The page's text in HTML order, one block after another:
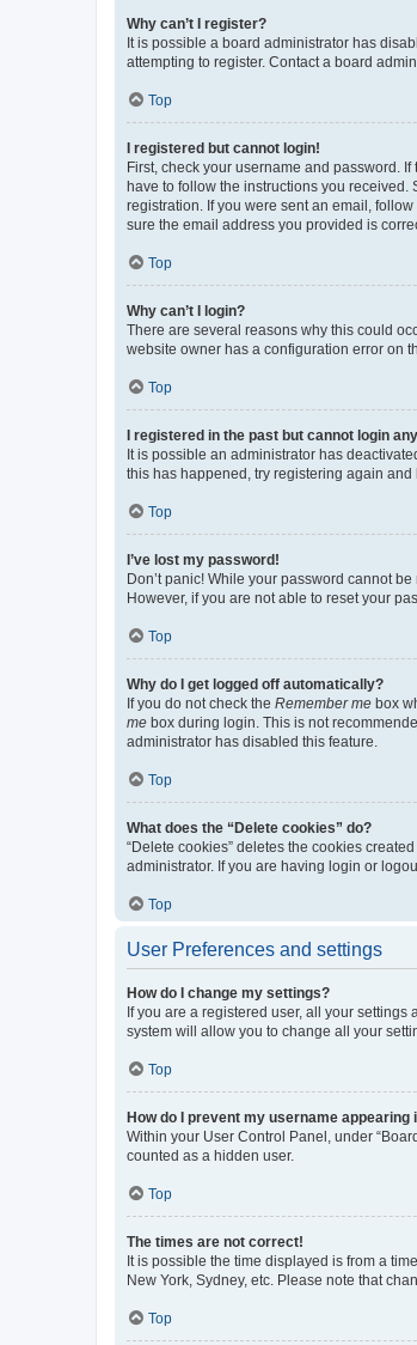
Why can’t I register?
It is possible a board administrator has
attempting to register. Contact a board
Top
I registered but cannot login!
First, check your username and password.
have to follow the instructions you
registration. If you were sent an email,
sure the email address you provided is
Top
Why can’t I login?
There are several reasons why this could
website owner has a configuration error on
Top
I registered in the past but cannot login
It is possible an administrator has
this has happened, try registering again
Top
I’ve lost my password!
Don’t panic! While your password cannot
However, if you are not able to reset your
Top
Why do I get logged off automatically?
If you do not check the Remember me box
me box during login. This is not
administrator has disabled this feature.
Top
What does the “Delete cookies” do?
“Delete cookies” deletes the cookies
administrator. If you are having login or
Top
User Preferences and settings
How do I change my settings?
If you are a registered user, all your
system will allow you to change all your
Top
How do I prevent my username
Within your User Control Panel, under
counted as a hidden user.
Top
The times are not correct!
It is possible the time displayed is from a
New York, Sydney, etc. Please note that
Top